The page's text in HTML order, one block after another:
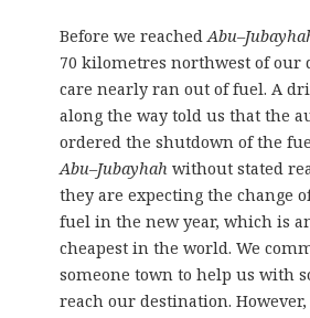
Before we reached Abu–
70 kilometres northwest of our
care nearly ran out of fuel. A
along the way told us that the
ordered the shutdown of the
Abu–Jubayhah without stated
they are expecting the change
fuel in the new year, which is
cheapest in the world. We
someone town to help us with
reach our destination.